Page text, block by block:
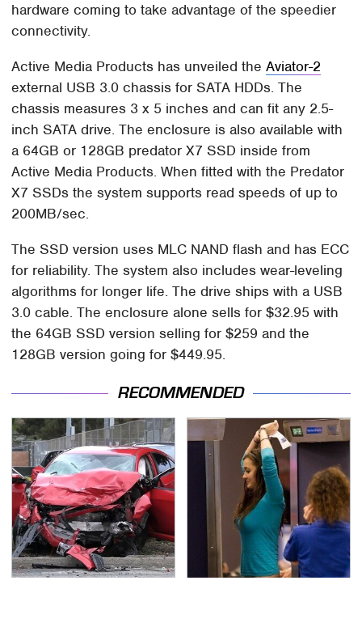
hardware coming to take advantage of the speedier
connectivity.
Active Media Products has unveiled theAviator-2
external USB 3.0 chassis for SATA HDDs. The
chassis measures 3 x 5 inches and can fit any 2.5-
inch SATA drive. The enclosure is also available with
a 64GB or 128GB predator X7 SSD inside from
Active Media Products. When fitted with the Predator
X7 SSDs the system supports read speeds of up to
200MB/sec.
The SSD version uses MLC NAND flash and has ECC
for reliability. The system also includes wear-leveling
algorithms for longer life. The drive ships with a USB
3.0 cable. The enclosure alone sells for $32.95 with
the 64GB SSD version selling for $259 and the
128GB version going for $449.95.
RECOMMENDED